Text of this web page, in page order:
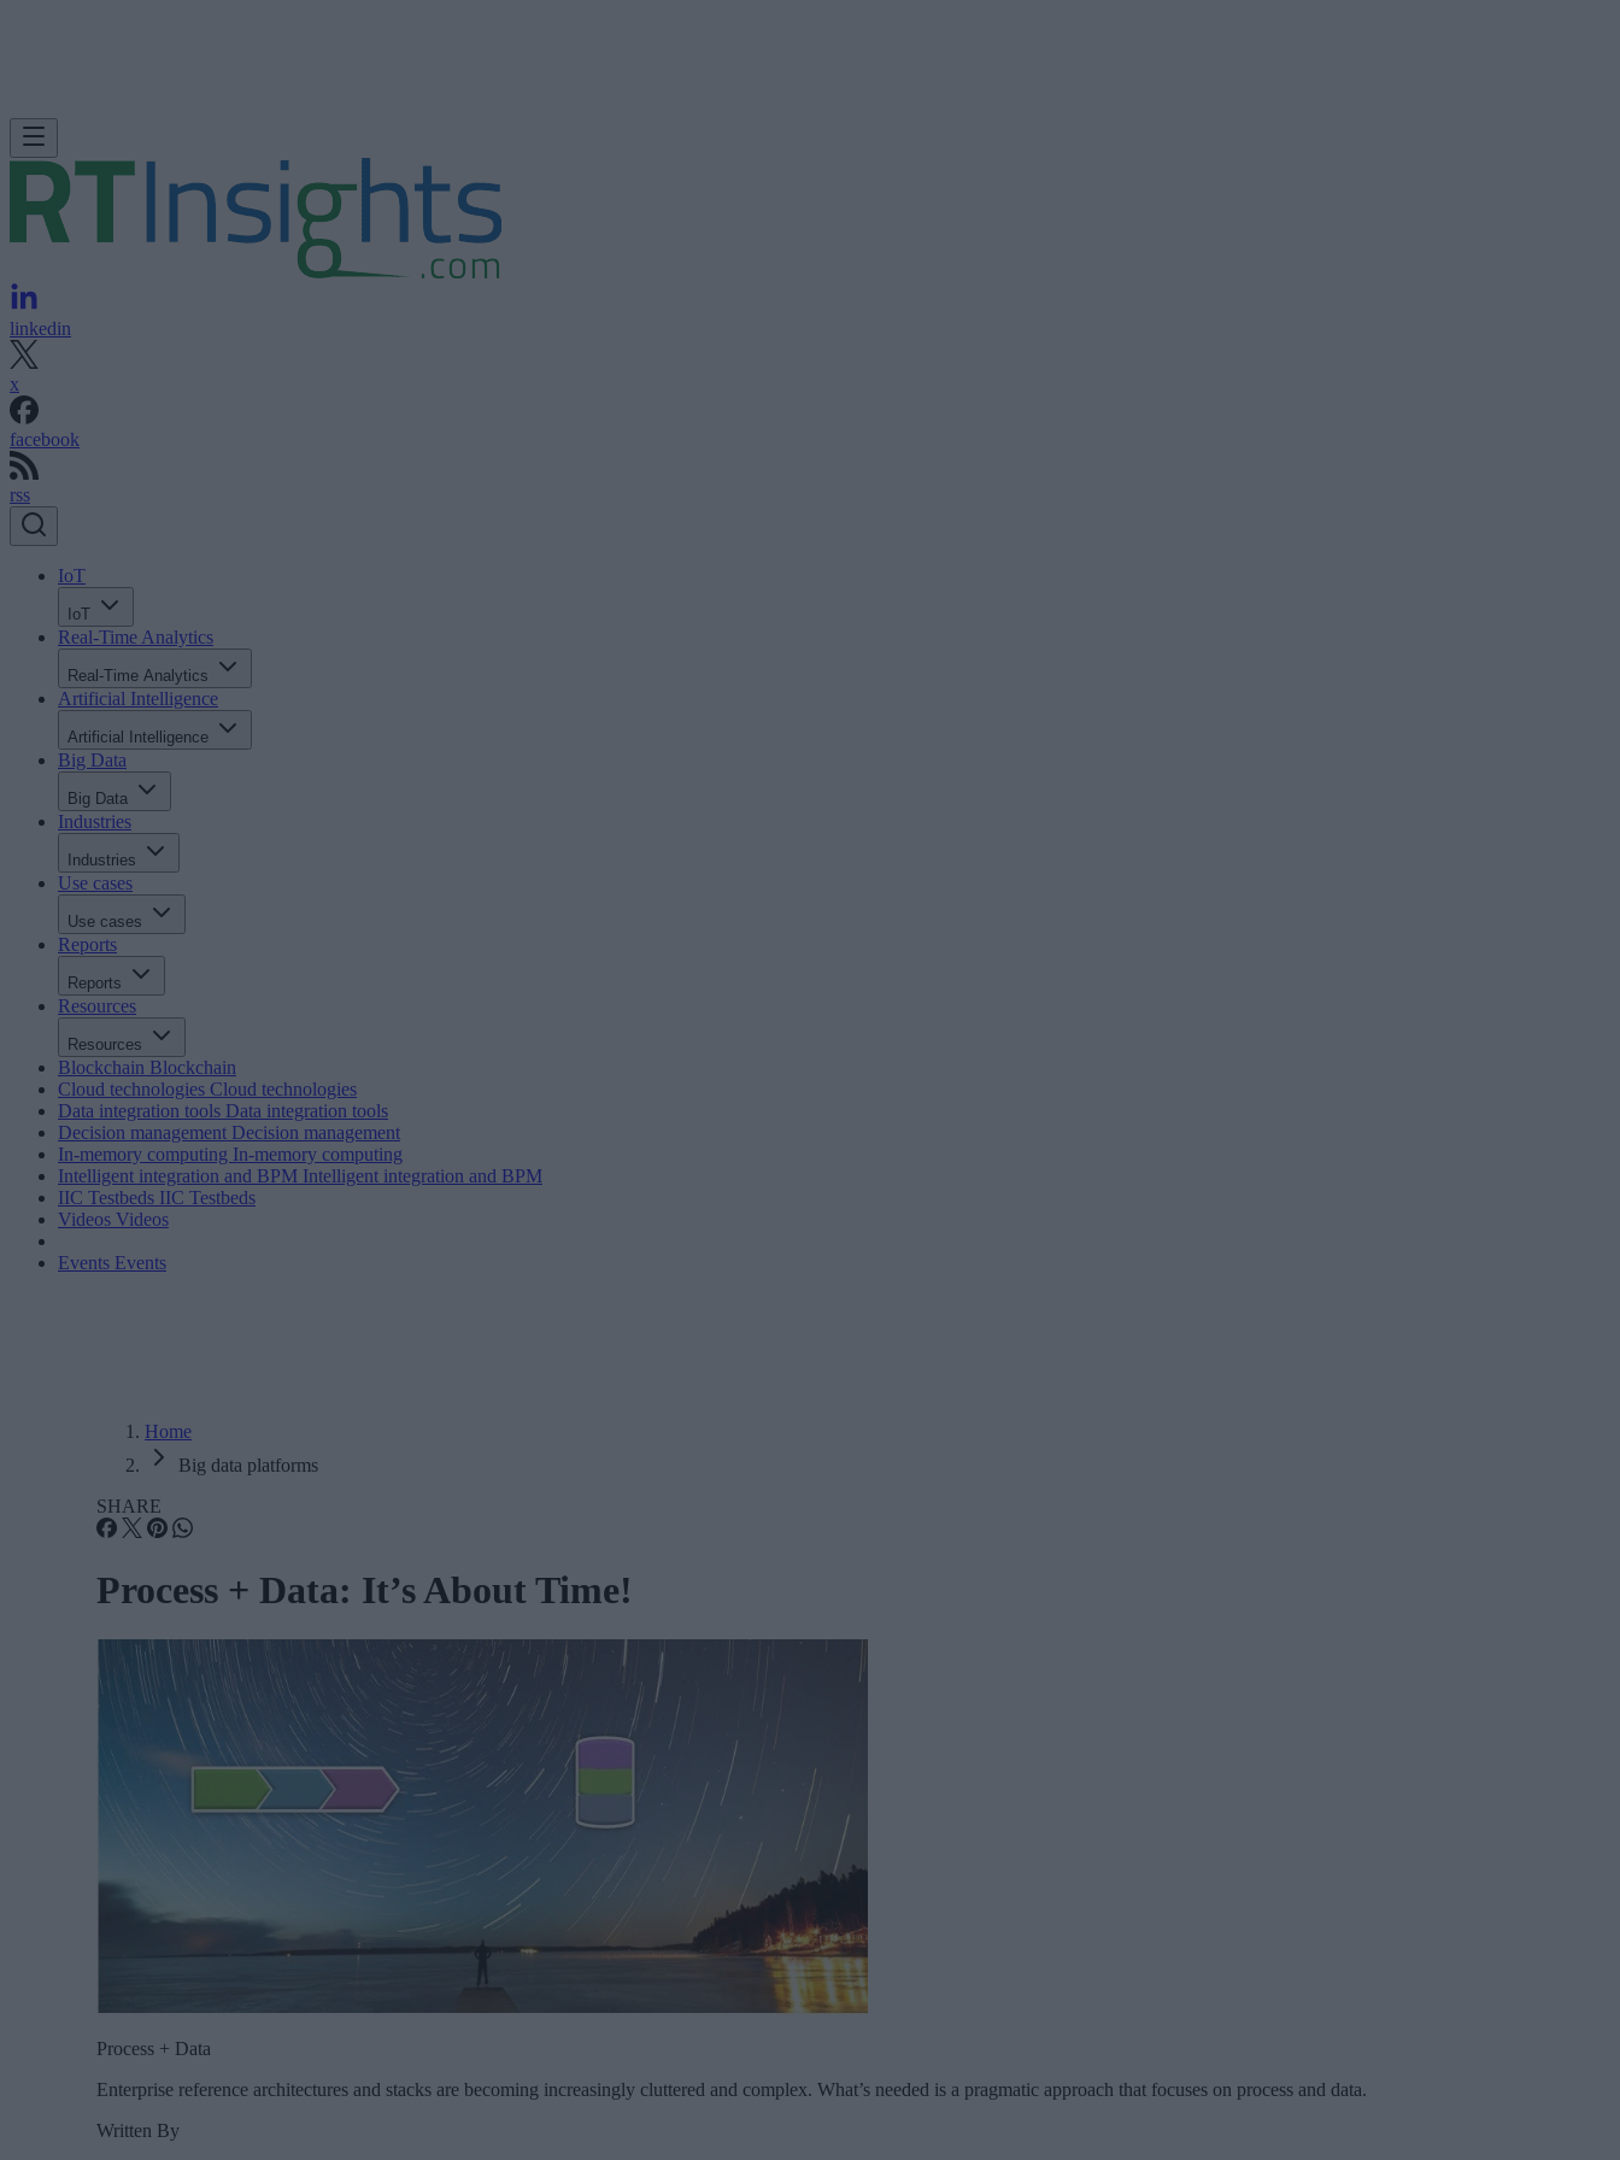
linkedin
x
facebook
rss
IoT
IoT
Real-Time Analytics
Real-Time Analytics
Artificial Intelligence
Artificial Intelligence
Big Data
Big Data
Industries
Industries
Use cases
Use cases
Reports
Reports
Resources
Resources
Blockchain Blockchain
Cloud technologies Cloud technologies
Data integration tools Data integration tools
Decision management Decision management
In-memory computing In-memory computing
Intelligent integration and BPM Intelligent integration and BPM
IIC Testbeds IIC Testbeds
Videos Videos
Events Events
Home
Big data platforms
SHARE
Process + Data: It’s About Time!
Process + Data
Enterprise reference architectures and stacks are becoming increasingly cluttered and complex. What’s needed is a pragmatic approach that focuses on process and data.
Written By